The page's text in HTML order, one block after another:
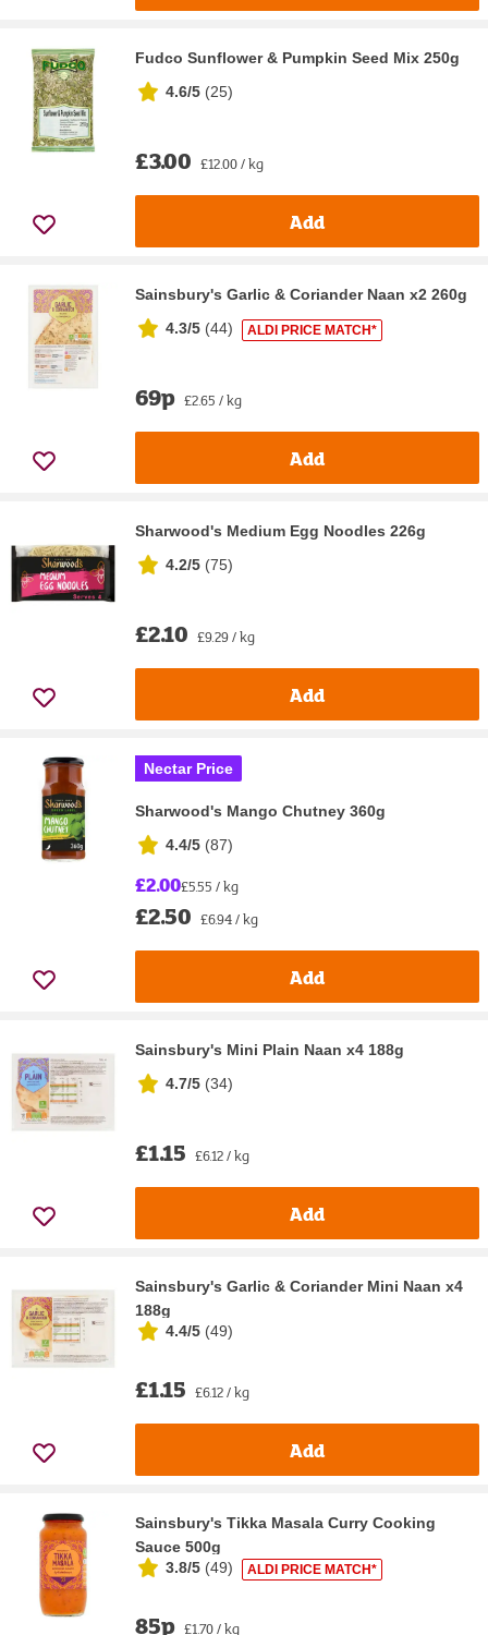
Fudco Sunflower & Pumpkin Seed Mix 250g
4.6/5 (25)
£3.00 £12.00 / kg
Add
Sainsbury's Garlic & Coriander Naan x2 260g
4.3/5 (44) ALDI PRICE MATCH*
69p £2.65 / kg
Add
Sharwood's Medium Egg Noodles 226g
4.2/5 (75)
£2.10 £9.29 / kg
Add
Nectar Price
Sharwood's Mango Chutney 360g
4.4/5 (87)
£2.00£5.55 / kg
£2.50 £6.94 / kg
Add
Sainsbury's Mini Plain Naan x4 188g
4.7/5 (34)
£1.15 £6.12 / kg
Add
Sainsbury's Garlic & Coriander Mini Naan x4
188g
4.4/5 (49)
£1.15 £6.12 / kg
Add
Sainsbury's Tikka Masala Curry Cooking
Sauce 500g
3.8/5 (49) ALDI PRICE MATCH*
85p £1.70 / kg